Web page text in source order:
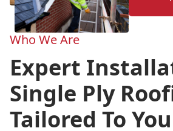
Who We Are
Expert
Single Ply
Tailored To